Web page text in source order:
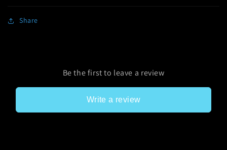
Share
Be the first to leave a review
Write a review